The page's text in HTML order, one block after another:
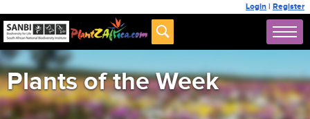
Login | Register
Plants of the Week